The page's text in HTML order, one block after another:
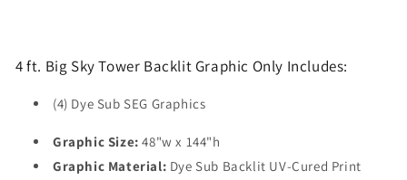
4 ft. Big Sky Tower Backlit Graphic Only Includes:
(4) Dye Sub SEG Graphics
Graphic Size: 48"w x 144"h
Graphic Material: Dye Sub Backlit UV-Cured Print